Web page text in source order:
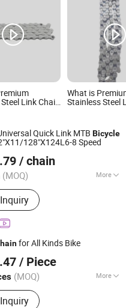
Link Chain
What is
Stainless Steel
Quick Link MTB Bicycle
128"X124L6-8 Speed
/ chain
(MOQ) More
Electric Bike, E-Bike,
Bike, Electric
Electric City Bike, Electric
Bike Sharing, Electric
2021
for All Kinds Bike
/ Piece
(MOQ) More
Change